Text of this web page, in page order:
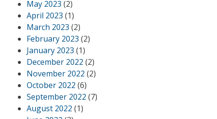
May 2023 (2)
April 2023 (1)
March 2023 (2)
February 2023 (2)
January 2023 (1)
December 2022 (2)
November 2022 (2)
October 2022 (6)
September 2022 (7)
August 2022 (1)